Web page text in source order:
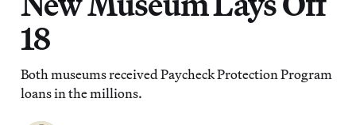
18
Both museums received Paycheck Protection Program
loans in the millions.